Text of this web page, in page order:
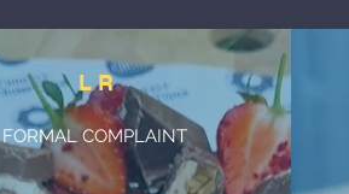
L R
FORMAL COMPLAINT